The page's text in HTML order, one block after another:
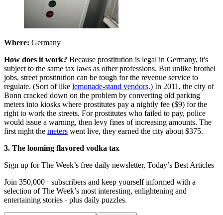
Where: Germany
How does it work? Because prostitution is legal in Germany, it's
subject to the same tax laws as other professions. But unlike brothel
jobs, street prostitution can be tough for the revenue service to
regulate. (Sort of like lemonade-stand vendors.) In 2011, the city of
Bonn cracked down on the problem by converting old parking
meters into kiosks where prostitutes pay a nightly fee ($9) for the
right to work the streets. For prostitutes who failed to pay, police
would issue a warning, then levy fines of increasing amounts. The
first night the meters went live, they earned the city about $375.
3. The looming flavored vodka tax
Sign up for The Week’s free daily newsletter, Today’s Best Articles
Join 350,000+ subscribers and keep yourself informed with a
selection of The Week’s most interesting, enlightening and
entertaining stories - plus daily puzzles.